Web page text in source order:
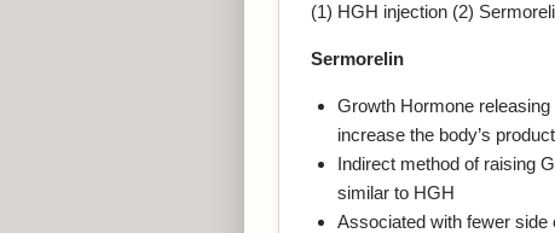
(1) HGH injection (2)
Sermorelin
Growth Hormone
increase the body’s
Indirect method of raising
similar to HGH
Associated with fewer